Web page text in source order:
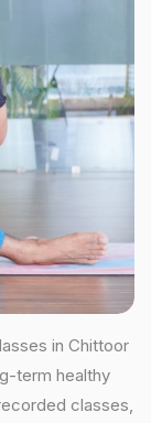
in Chittoor
term healthy
classes,